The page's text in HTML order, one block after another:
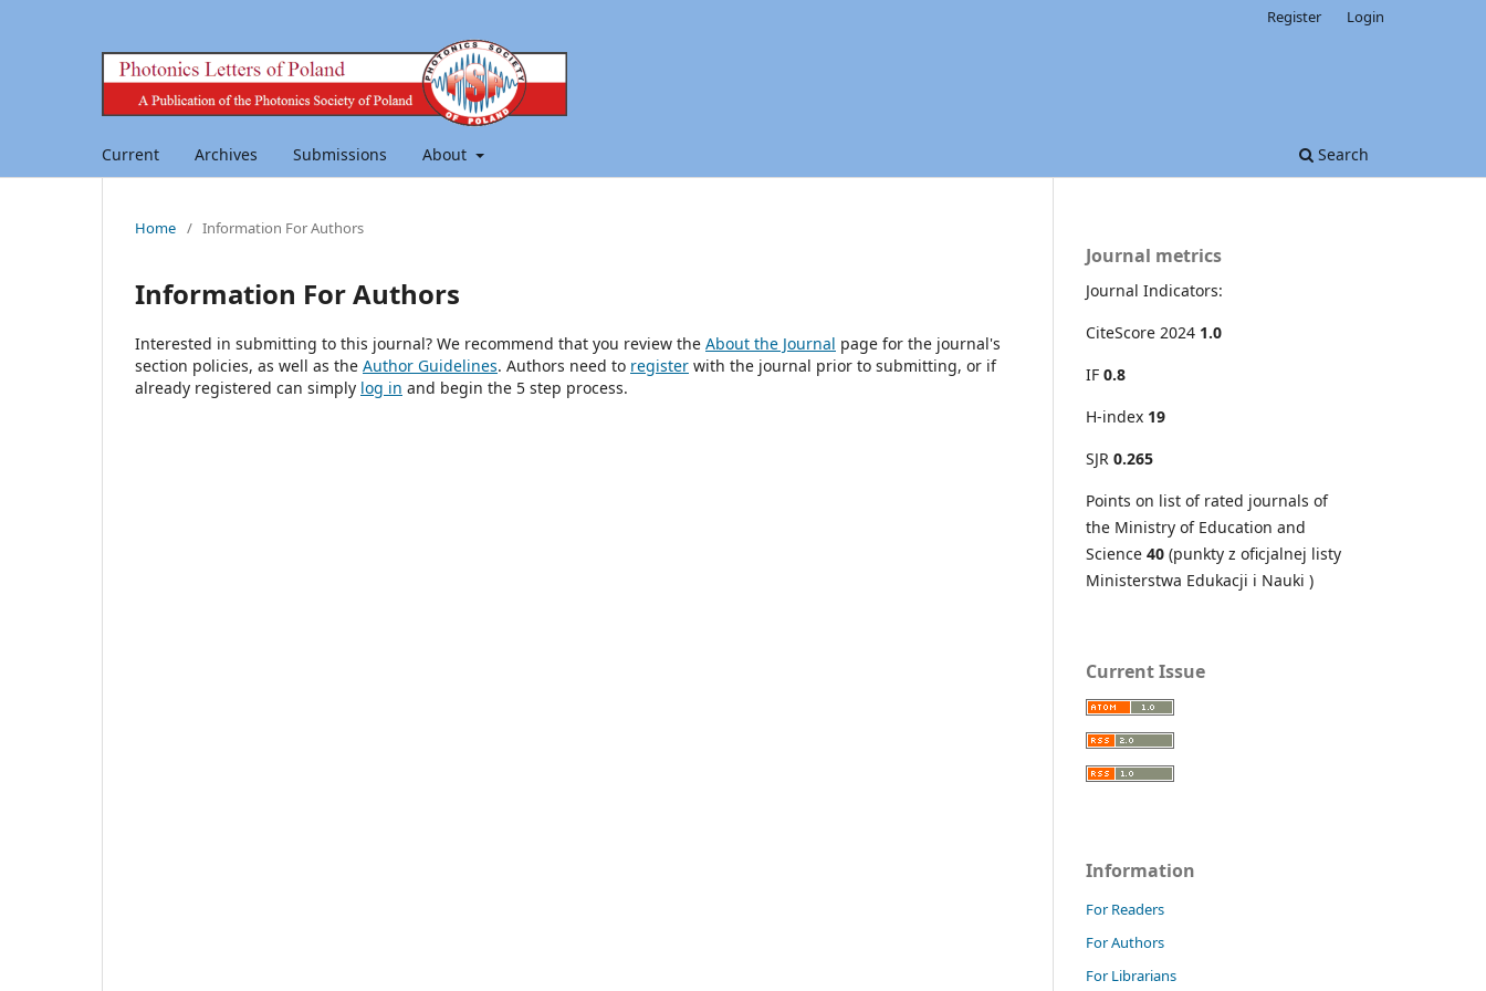
Current Archives Submissions About Search
Register Login
Home / Information For Authors
Information For Authors
Interested in submitting to this journal? We recommend that you review the About the Journal page for the journal's
section policies, as well as the Author Guidelines. Authors need to register with the journal prior to submitting, or if
already registered can simply log in and begin the 5 step process.
Journal metrics
Journal Indicators:
CiteScore 2024 1.0
IF 0.8
H-index 19
SJR 0.265
Points on list of rated journals of
the Ministry of Education and
Science 40 (punkty z oficjalnej listy
Ministerstwa Edukacji i Nauki )
Current Issue
Information
For Readers
For Authors
For Librarians